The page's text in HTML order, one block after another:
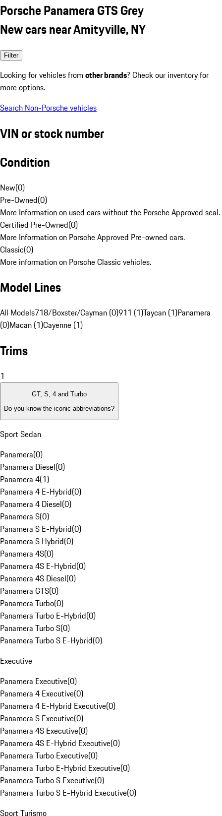
Porsche Panamera GTS Grey
New cars near Amityville, NY
Filter
Looking for vehicles from other brands? Check our inventory for
more options.
Search Non-Porsche vehicles
VIN or stock number
Condition
New(0)
Pre-Owned(0)
More Information on used cars without the Porsche Approved seal.
Certified Pre-Owned(0)
More Information on Porsche Approved Pre-owned cars.
Classic(0)
More information on Porsche Classic vehicles.
Model Lines
All Models718/Boxster/Cayman (0)911 (1)Taycan (1)Panamera
(0)Macan (1)Cayenne (1)
Trims
1
GT, S, 4 and Turbo
Do you know the iconic abbreviations?
Sport Sedan
Panamera(0)
Panamera Diesel(0)
Panamera 4(1)
Panamera 4 E-Hybrid(0)
Panamera 4 Diesel(0)
Panamera S(0)
Panamera S E-Hybrid(0)
Panamera S Hybrid(0)
Panamera 4S(0)
Panamera 4S E-Hybrid(0)
Panamera 4S Diesel(0)
Panamera GTS(0)
Panamera Turbo(0)
Panamera Turbo E-Hybrid(0)
Panamera Turbo S(0)
Panamera Turbo S E-Hybrid(0)
Executive
Panamera Executive(0)
Panamera 4 Executive(0)
Panamera 4 E-Hybrid Executive(0)
Panamera S Executive(0)
Panamera 4S Executive(0)
Panamera 4S E-Hybrid Executive(0)
Panamera Turbo Executive(0)
Panamera Turbo E-Hybrid Executive(0)
Panamera Turbo S Executive(0)
Panamera Turbo S E-Hybrid Executive(0)
Sport Turismo